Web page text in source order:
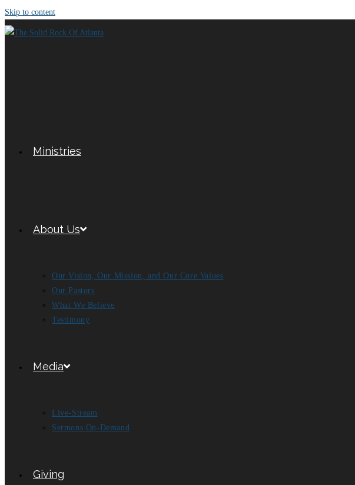
Skip to content
Ministries
About Us
Our Vision, Our Mission, and Our Core Values
Our Pastors
What We Believe
Testimony
Media
Live-Stream
Sermons On-Demand
Giving